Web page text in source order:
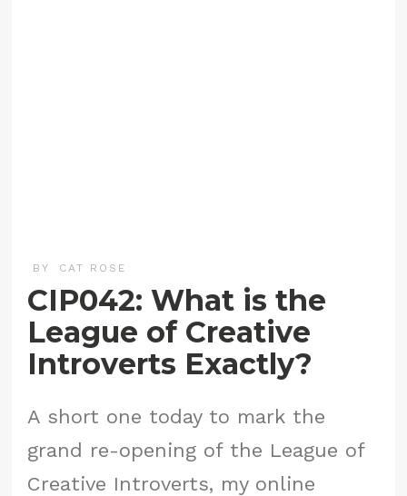
BY CAT ROSE
CIP042: What is the
League of Creative
Introverts Exactly?
A short one today to mark the
grand re-opening of the League of
Creative Introverts, my online